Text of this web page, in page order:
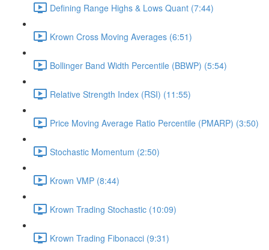
Defining Range Highs & Lows Quant (7:44)
Krown Cross Moving Averages (6:51)
Bollinger Band Width Percentile (BBWP) (5:54)
Relative Strength Index (RSI) (11:55)
Price Moving Average Ratio Percentile (PMARP) (3:50)
Stochastic Momentum (2:50)
Krown VMP (8:44)
Krown Trading Stochastic (10:09)
Krown Trading Fibonacci (9:31)